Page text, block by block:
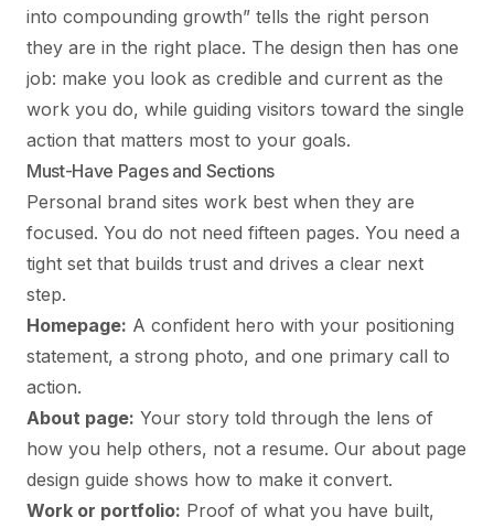
into compounding growth” tells the right person
they are in the right place. The design then has one
job: make you look as credible and current as the
work you do, while guiding visitors toward the single
action that matters most to your goals.
Must-Have Pages and Sections
Personal brand sites work best when they are
focused. You do not need fifteen pages. You need a
tight set that builds trust and drives a clear next
step.
Homepage: A confident hero with your positioning
statement, a strong photo, and one primary call to
action.
About page: Your story told through the lens of
how you help others, not a resume. Our about page
design guide shows how to make it convert.
Work or portfolio: Proof of what you have built,